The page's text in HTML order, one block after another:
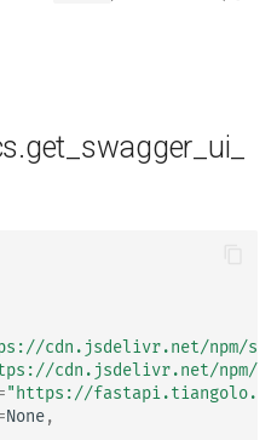
- Türkçe
Query Parameter Models
Declare Request Example
Data
Response Cookies
Advanced Dependencies
Advanced Security
Workers
Separate OpenAPI
for Input and Output or Not
Testing a Database
Use Old 403 Authentication
cdn.jsdelivr.net/npm/
cdn.jsdelivr.net/npm/
"https://
None,